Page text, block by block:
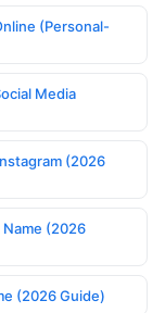
(Personal-
Media
(2026
(2026
(2026 Guide)